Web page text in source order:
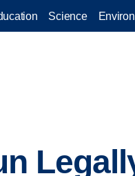
Science